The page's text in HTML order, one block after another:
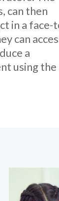
can then
in a face-
can
a
using the